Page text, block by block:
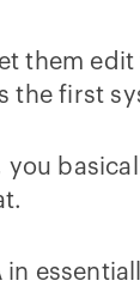
them
the first
you